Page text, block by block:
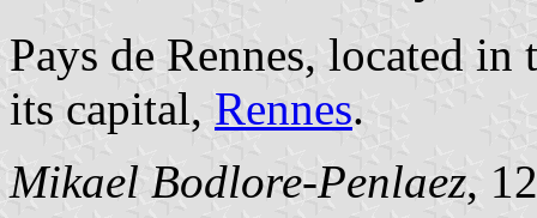
Pays de Rennes, located
its capital, Rennes.
Mikael Bodlore-Penlaez,